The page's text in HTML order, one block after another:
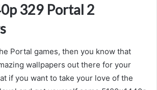
329 Portal 2
Portal games, then you know that
wallpapers out there for your
if you want to take your love of the